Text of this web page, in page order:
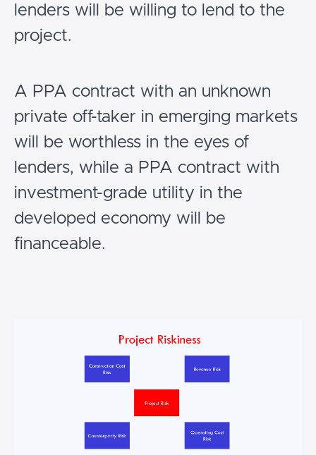
lenders will be willing to lend to the
project.
A PPA contract with an unknown
private off-taker in emerging markets
will be worthless in the eyes of
lenders, while a PPA contract with
investment-grade utility in the
developed economy will be
financeable.